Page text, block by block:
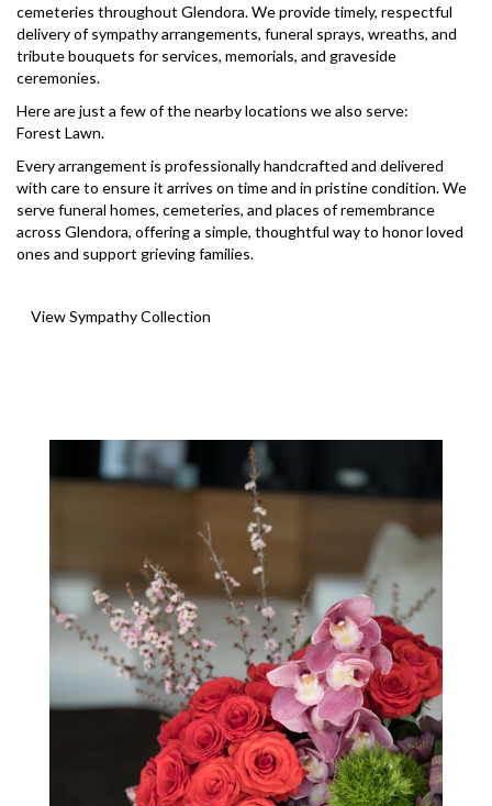
cemeteries throughout Glendora. We provide timely, respectful
delivery of sympathy arrangements, funeral sprays, wreaths, and
tribute bouquets for services, memorials, and graveside
ceremonies.
Here are just a few of the nearby locations we also serve:
Forest Lawn.
Every arrangement is professionally handcrafted and delivered
with care to ensure it arrives on time and in pristine condition. We
serve funeral homes, cemeteries, and places of remembrance
across Glendora, offering a simple, thoughtful way to honor loved
ones and support grieving families.
View Sympathy Collection